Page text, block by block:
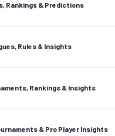
Rankings & Predictions
Rules & Insights
Rankings & Insights
& Pro Player Insights